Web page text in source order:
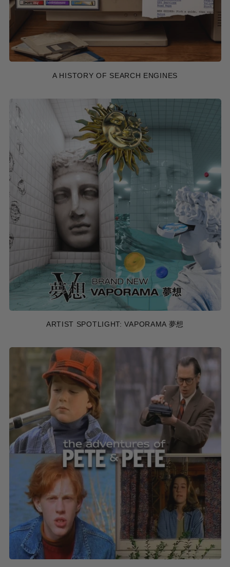
A HISTORY OF SEARCH ENGINES
ARTIST SPOTLIGHT: VAPORAMA 夢想